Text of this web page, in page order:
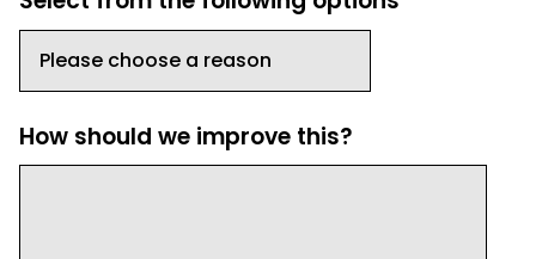
How should we improve this?